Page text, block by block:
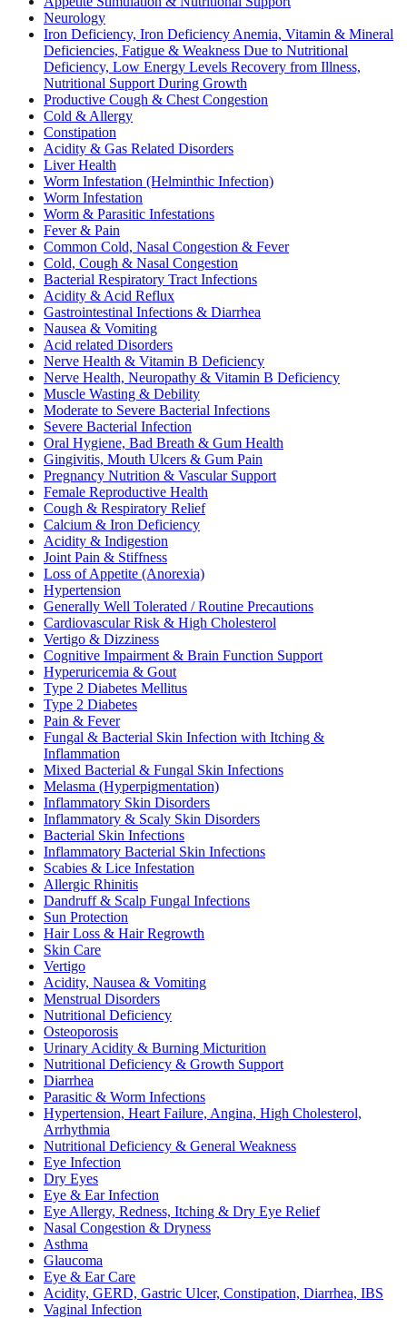
Neurology
Iron Deficiency, Iron Deficiency Anemia, Vitamin & Mineral
Deficiencies, Fatigue & Weakness Due to Nutritional
Deficiency, Low Energy Levels Recovery from Illness,
Nutritional Support During Growth
Productive Cough & Chest Congestion
Cold & Allergy
Constipation
Acidity & Gas Related Disorders
Liver Health
Worm Infestation (Helminthic Infection)
Worm Infestation
Worm & Parasitic Infestations
Fever & Pain
Common Cold, Nasal Congestion & Fever
Cold, Cough & Nasal Congestion
Bacterial Respiratory Tract Infections
Acidity & Acid Reflux
Gastrointestinal Infections & Diarrhea
Nausea & Vomiting
Acid related Disorders
Nerve Health & Vitamin B Deficiency
Nerve Health, Neuropathy & Vitamin B Deficiency
Muscle Wasting & Debility
Moderate to Severe Bacterial Infections
Severe Bacterial Infection
Oral Hygiene, Bad Breath & Gum Health
Gingivitis, Mouth Ulcers & Gum Pain
Pregnancy Nutrition & Vascular Support
Female Reproductive Health
Cough & Respiratory Relief
Calcium & Iron Deficiency
Acidity & Indigestion
Joint Pain & Stiffness
Loss of Appetite (Anorexia)
Hypertension
Generally Well Tolerated / Routine Precautions
Cardiovascular Risk & High Cholesterol
Vertigo & Dizziness
Cognitive Impairment & Brain Function Support
Hyperuricemia & Gout
Type 2 Diabetes Mellitus
Type 2 Diabetes
Pain & Fever
Fungal & Bacterial Skin Infection with Itching &
Inflammation
Mixed Bacterial & Fungal Skin Infections
Melasma (Hyperpigmentation)
Inflammatory Skin Disorders
Inflammatory & Scaly Skin Disorders
Bacterial Skin Infections
Inflammatory Bacterial Skin Infections
Scabies & Lice Infestation
Allergic Rhinitis
Dandruff & Scalp Fungal Infections
Sun Protection
Hair Loss & Hair Regrowth
Skin Care
Vertigo
Acidity, Nausea & Vomiting
Menstrual Disorders
Nutritional Deficiency
Osteoporosis
Urinary Acidity & Burning Micturition
Nutritional Deficiency & Growth Support
Diarrhea
Parasitic & Worm Infections
Hypertension, Heart Failure, Angina, High Cholesterol,
Arrhythmia
Nutritional Deficiency & General Weakness
Eye Infection
Dry Eyes
Eye & Ear Infection
Eye Allergy, Redness, Itching & Dry Eye Relief
Nasal Congestion & Dryness
Asthma
Glaucoma
Eye & Ear Care
Acidity, GERD, Gastric Ulcer, Constipation, Diarrhea, IBS
Vaginal Infection